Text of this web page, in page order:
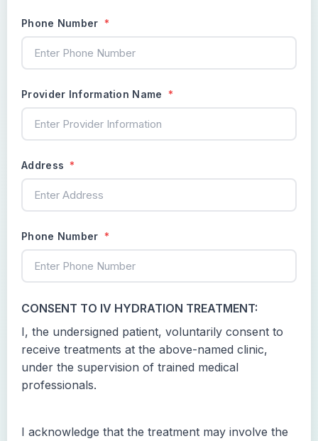
Phone Number *
Provider Information Name *
Address *
Phone Number *
CONSENT TO IV HYDRATION TREATMENT:
I, the undersigned patient, voluntarily consent to
receive treatments at the above-named clinic,
under the supervision of trained medical
professionals.
I acknowledge that the treatment may involve the